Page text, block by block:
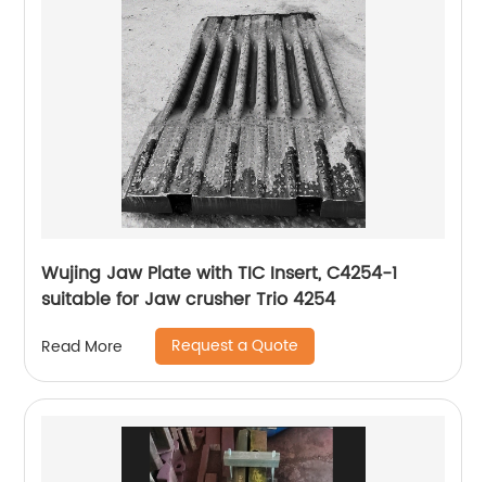
Wujing Jaw Plate with TIC Insert, C4254-1
suitable for Jaw crusher Trio 4254
Read More Request a Quote